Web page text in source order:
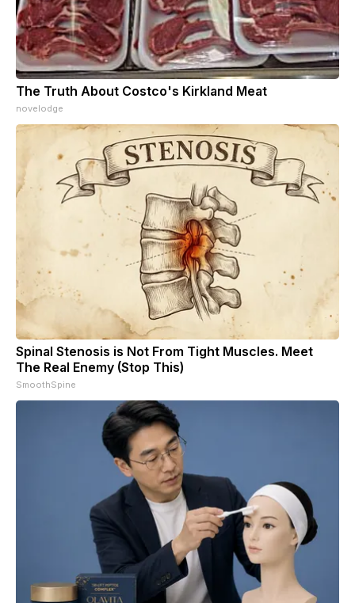
The Truth About Costco's Kirkland Meat
novelodge
Spinal Stenosis is Not From Tight Muscles. Meet
The Real Enemy (Stop This)
SmoothSpine